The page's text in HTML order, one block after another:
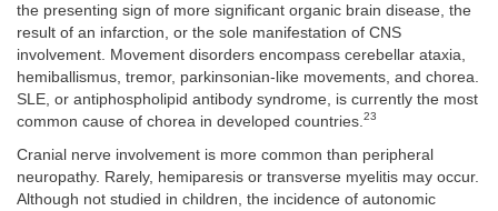
the presenting sign of more significant organic brain disease, the
result of an infarction, or the sole manifestation of CNS
involvement. Movement disorders encompass cerebellar ataxia,
hemiballismus, tremor, parkinsonian-like movements, and chorea.
SLE, or antiphospholipid antibody syndrome, is currently the most
common cause of chorea in developed countries. 23
Cranial nerve involvement is more common than peripheral
neuropathy. Rarely, hemiparesis or transverse myelitis may occur.
Although not studied in children, the incidence of autonomic